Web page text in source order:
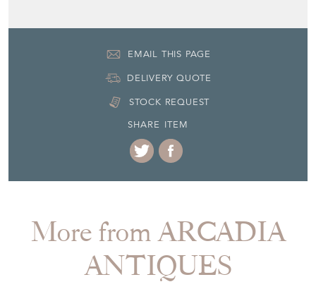
EMAIL THIS PAGE
DELIVERY QUOTE
STOCK REQUEST
SHARE ITEM
More from ARCADIA
ANTIQUES